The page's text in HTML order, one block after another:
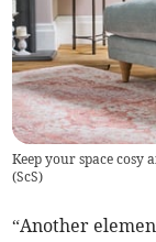
Keep your space cosy
(ScS)
“Another